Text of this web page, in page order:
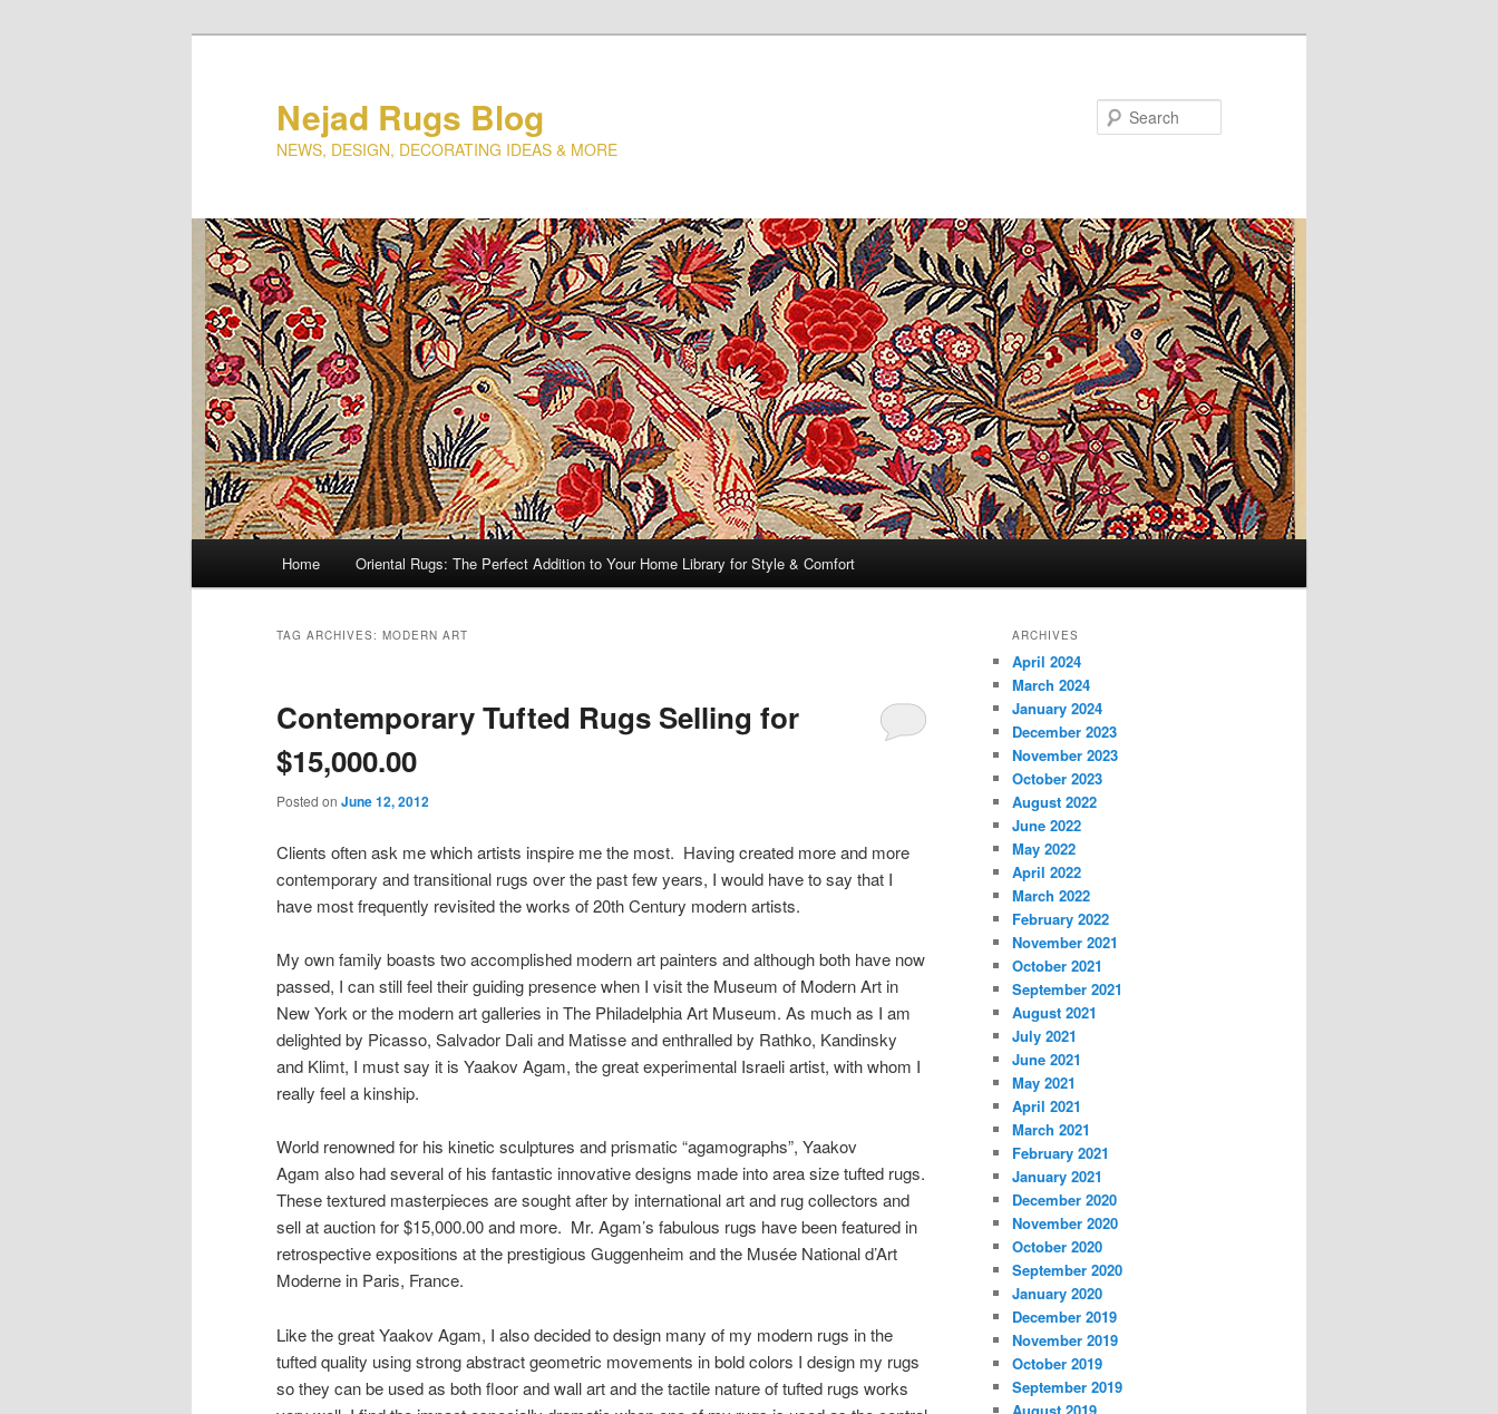
Nejad Rugs Blog
NEWS, DESIGN, DECORATING IDEAS & MORE
Skip
content
Skip
content
Home Oriental Rugs: The Perfect Addition to Your Home Library for Style & Comfort
TAG ARCHIVES: MODERN ART
Contemporary Tufted Rugs Selling for
$15,000.00
Posted on June 12, 2012
Clients often ask me which artists inspire me the most. Having created more and more
contemporary and transitional rugs over the past few years, I would have to say that I
have most frequently revisited the works of 20th Century modern artists.
My own family boasts two accomplished modern art painters and although both have now
passed, I can still feel their guiding presence when I visit the Museum of Modern Art in
New York or the modern art galleries in The Philadelphia Art Museum. As much as I am
delighted by Picasso, Salvador Dali and Matisse and enthralled by Rathko, Kandinsky
and Klimt, I must say it is Yaakov Agam, the great experimental Israeli artist, with whom I
really feel a kinship.
World renowned for his kinetic sculptures and prismatic “agamographs”, Yaakov
Agam also had several of his fantastic innovative designs made into area size tufted rugs.
These textured masterpieces are sought after by international art and rug collectors and
sell at auction for $15,000.00 and more. Mr. Agam’s fabulous rugs have been featured in
retrospective expositions at the prestigious Guggenheim and the Musée National d’Art
Moderne in Paris, France.
Like the great Yaakov Agam, I also decided to design many of my modern rugs in the
tufted quality using strong abstract geometric movements in bold colors I design my rugs
so they can be used as both floor and wall art and the tactile nature of tufted rugs works
ARCHIVES
April 2024
March 2024
January 2024
December 2023
November 2023
October 2023
August 2022
June 2022
May 2022
April 2022
March 2022
February 2022
November 2021
October 2021
September 2021
August 2021
July 2021
June 2021
May 2021
April 2021
March 2021
February 2021
January 2021
December 2020
November 2020
October 2020
September 2020
January 2020
December 2019
November 2019
October 2019
September 2019